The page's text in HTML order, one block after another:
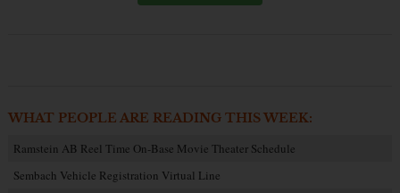
WHAT PEOPLE ARE READING THIS WEEK:
Ramstein AB Reel Time On-Base Movie Theater Schedule
Sembach Vehicle Registration Virtual Line